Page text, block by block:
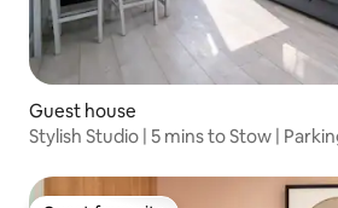
Guest house
Stylish Studio | 5 mins to Stow |